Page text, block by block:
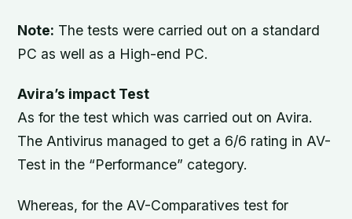
Note: The tests were carried out on a standard
PC as well as a High-end PC.
Avira’s impact Test
As for the test which was carried out on Avira.
The Antivirus managed to get a 6/6 rating in AV-
Test in the “Performance” category.
Whereas, for the AV-Comparatives test for